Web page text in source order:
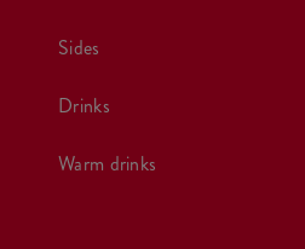
sides
drinks
warm drinks